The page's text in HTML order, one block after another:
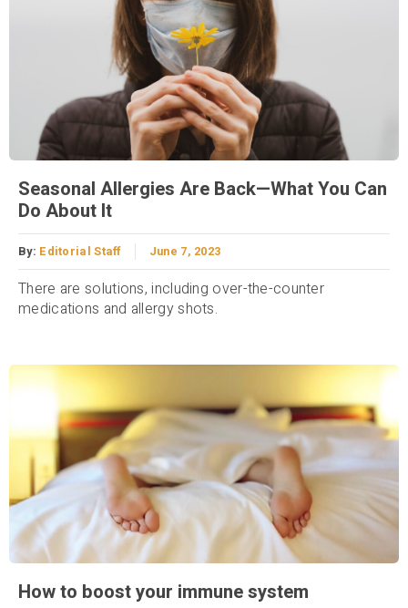
Seasonal Allergies Are Back—What You Can
Do About It
By: Editorial Staff June 7, 2023
There are solutions, including over-the-counter
medications and allergy shots.
How to boost your immune system